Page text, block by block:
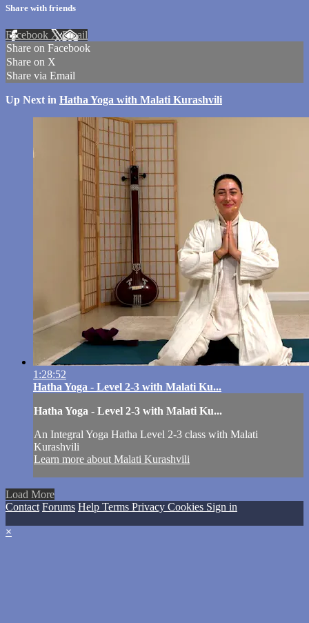
Share with friends
Facebook XEmail
Share on Facebook
Share on X
Share via Email
Up Next in Hatha Yoga with Malati Kurashvili
1:28:52
Hatha Yoga - Level 2-3 with Malati Ku...
Hatha Yoga - Level 2-3 with Malati Ku...
An Integral Yoga Hatha Level 2-3 class with Malati
Kurashvili
Learn more about Malati Kurashvili
Load More
Contact Forums Help Terms Privacy Cookies Sign in
×